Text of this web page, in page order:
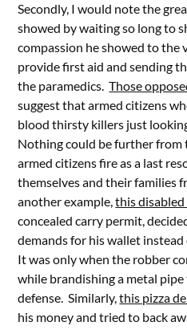
Secondly, I would note the
showed by waiting so long to
compassion he showed to
provide first aid and sending
the paramedics.Those
suggest that armed citizens
blood thirsty killers just
Nothing could be further from
armed citizens fire as a last
themselves and their families
another example,this
concealed carry permit,
demands for his wallet
It was only when the robber
while brandishing a metal
defense. Similarly,this pizza
his money and tried to back